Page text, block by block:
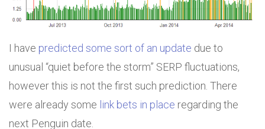
I have predicted some sort of an update due to
unusual “quiet before the storm” SERP fluctuations,
however this is not the first such prediction. There
were already some link bets in place regarding the
next Penguin date.